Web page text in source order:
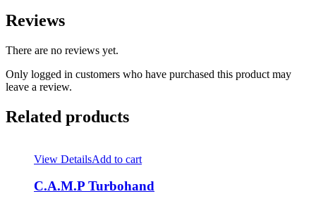
Reviews
There are no reviews yet.
Only logged in customers who have purchased this product may
leave a review.
Related products
View DetailsAdd to cart
C.A.M.P Turbohand